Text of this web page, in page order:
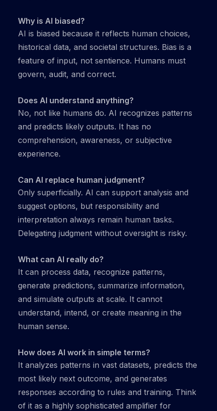
Why is AI biased?
AI is biased because it reflects human choices,
historical data, and societal structures. Bias is a
feature of input, not sentience. Humans must
govern, audit, and correct.
Does AI understand anything?
No, not like humans do. AI recognizes patterns
and predicts likely outputs. It has no
comprehension, awareness, or subjective
experience.
Can AI replace human judgment?
Only superficially. AI can support analysis and
suggest options, but responsibility and
interpretation always remain human tasks.
Delegating judgment without oversight is risky.
What can AI really do?
It can process data, recognize patterns,
generate predictions, summarize information,
and simulate outputs at scale. It cannot
understand, intend, or create meaning in the
human sense.
How does AI work in simple terms?
It analyzes patterns in vast datasets, predicts the
most likely next outcome, and generates
responses according to rules and training. Think
of it as a highly sophisticated amplifier for